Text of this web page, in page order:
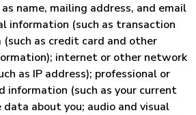
name, mailing address, and email
information (such as transaction
as credit card and other
internet or other network
as IP address); professional or
information (such as your current
data about you; audio and visual